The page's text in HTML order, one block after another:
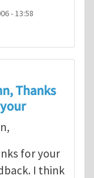
- 13:58
byJohn E.
Thanks
for your
I think